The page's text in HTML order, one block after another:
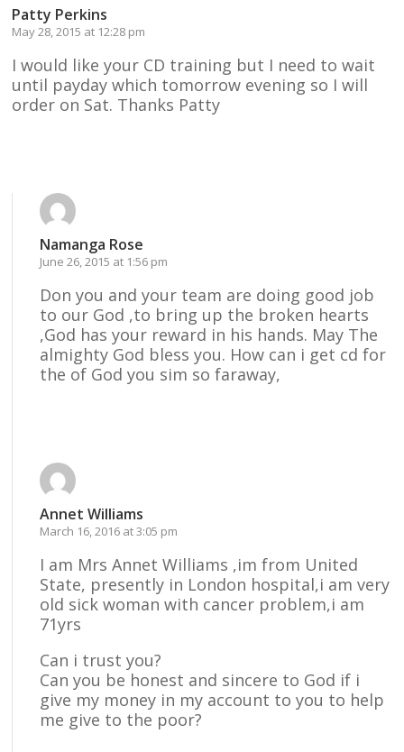
Patty Perkins
May 28, 2015 at 12:28 pm
I would like your CD training but I need to wait
until payday which tomorrow evening so I will
order on Sat. Thanks Patty
Namanga Rose
June 26, 2015 at 1:56 pm
Don you and your team are doing good job
to our God ,to bring up the broken hearts
,God has your reward in his hands. May The
almighty God bless you. How can i get cd for
the of God you sim so faraway,
Annet Williams
March 16, 2016 at 3:05 pm
I am Mrs Annet Williams ,im from United
State, presently in London hospital,i am very
old sick woman with cancer problem,i am
71yrs
Can i trust you?
Can you be honest and sincere to God if i
give my money in my account to you to help
me give to the poor?